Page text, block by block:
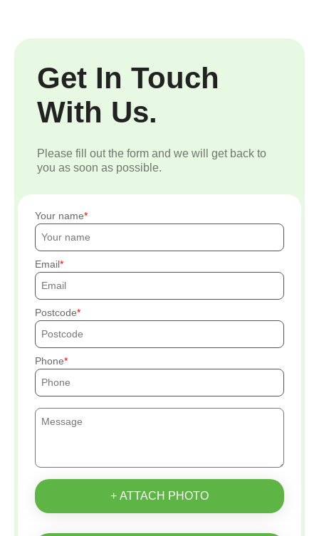
Get In Touch
With Us.
Please fill out the form and we will get back to
you as soon as possible.
Your name
Email
Postcode
Phone
+ ATTACH PHOTO